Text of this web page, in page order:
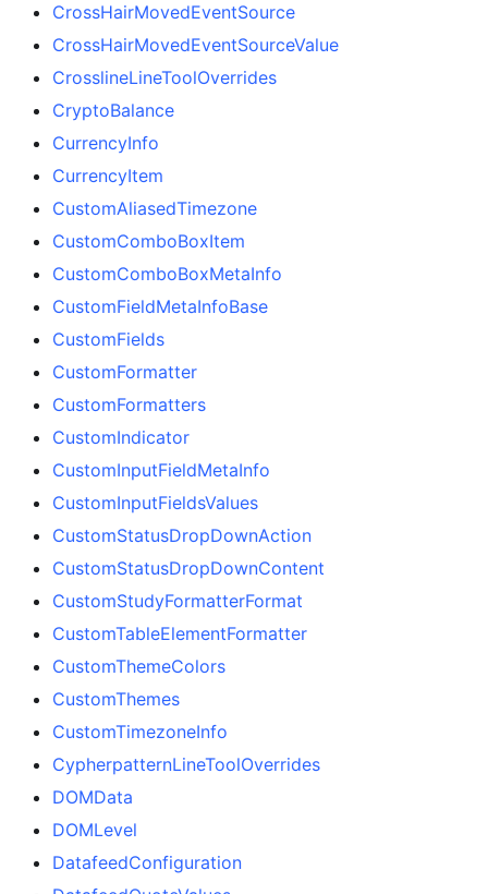
CrossHairMovedEventSource
CrossHairMovedEventSourceValue
CrosslineLineToolOverrides
CryptoBalance
CurrencyInfo
CurrencyItem
CustomAliasedTimezone
CustomComboBoxItem
CustomComboBoxMetaInfo
CustomFieldMetaInfoBase
CustomFields
CustomFormatter
CustomFormatters
CustomIndicator
CustomInputFieldMetaInfo
CustomInputFieldsValues
CustomStatusDropDownAction
CustomStatusDropDownContent
CustomStudyFormatterFormat
CustomTableElementFormatter
CustomThemeColors
CustomThemes
CustomTimezoneInfo
CypherpatternLineToolOverrides
DOMData
DOMLevel
DatafeedConfiguration